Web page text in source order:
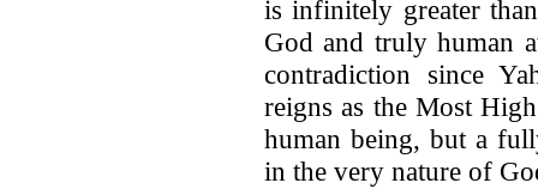
is infinitely greater
God and truly human
contradiction since
reigns as the Most
human being, but a
in the very nature of